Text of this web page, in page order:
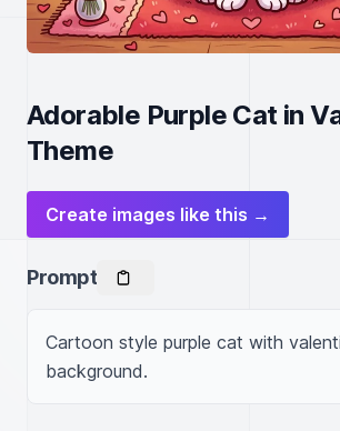
Adorable Purple Cat in
Theme
Create images like this →
Prompt
Cartoon style purple cat with
background.